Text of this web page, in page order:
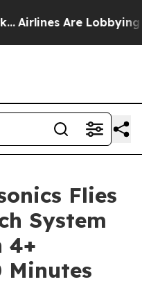
Are Lobbying To
Flies
System
4+
Minutes